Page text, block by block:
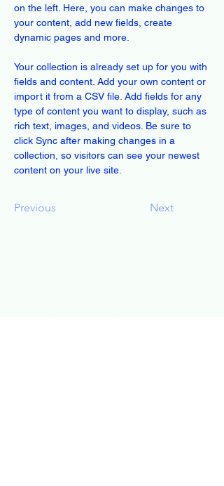
on the left. Here, you can make changes to
your content, add new fields, create
dynamic pages and more.
Your collection is already set up for you with
fields and content. Add your own content or
import it from a CSV file. Add fields for any
type of content you want to display, such as
rich text, images, and videos. Be sure to
click Sync after making changes in a
collection, so visitors can see your newest
content on your live site.
Previous Next